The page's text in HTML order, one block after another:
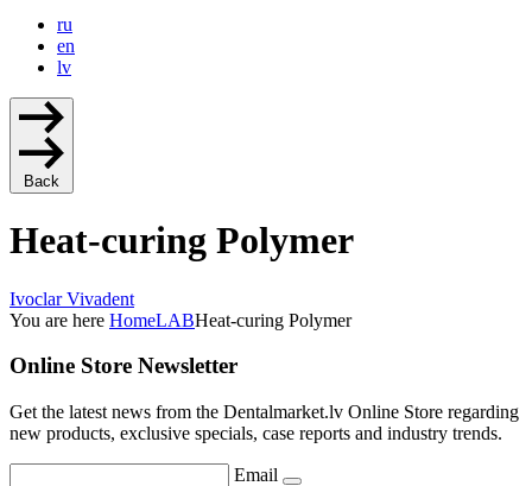
ru
en
lv
Back
Heat-curing Polymer
Ivoclar Vivadent
You are here HomeLABHeat-curing Polymer
Online Store Newsletter
Get the latest news from the Dentalmarket.lv Online Store regarding
new products, exclusive specials, case reports and industry trends.
Email